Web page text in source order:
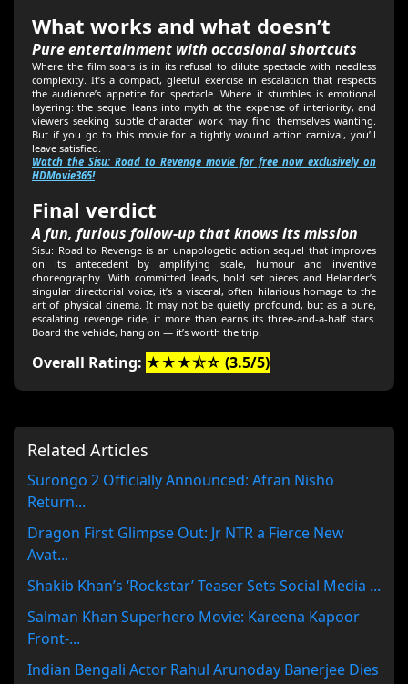
What works and what doesn’t
Pure entertainment with occasional shortcuts
Where the film soars is in its refusal to dilute spectacle with needless
complexity. It’s a compact, gleeful exercise in escalation that respects
the audience’s appetite for spectacle. Where it stumbles is emotional
layering: the sequel leans into myth at the expense of interiority, and
viewers seeking subtle character work may find themselves wanting.
But if you go to this movie for a tightly wound action carnival, you’ll
leave satisfied.
Watch the Sisu: Road to Revenge movie for free now exclusively on
HDMovie365!
Final verdict
A fun, furious follow-up that knows its mission
Sisu: Road to Revenge is an unapologetic action sequel that improves
on its antecedent by amplifying scale, humour and inventive
choreography. With committed leads, bold set pieces and Helander’s
singular directorial voice, it’s a visceral, often hilarious homage to the
art of physical cinema. It may not be quietly profound, but as a pure,
escalating revenge ride, it more than earns its three-and-a-half stars.
Board the vehicle, hang on — it’s worth the trip.
Overall Rating: ★★★⯪☆ (3.5/5)
Related Articles
Surongo 2 Officially Announced: Afran Nisho
Return...
Dragon First Glimpse Out: Jr NTR a Fierce New
Avat...
Shakib Khan’s ‘Rockstar’ Teaser Sets Social Media ...
Salman Khan Superhero Movie: Kareena Kapoor
Front-...
Indian Bengali Actor Rahul Arunoday Banerjee Dies